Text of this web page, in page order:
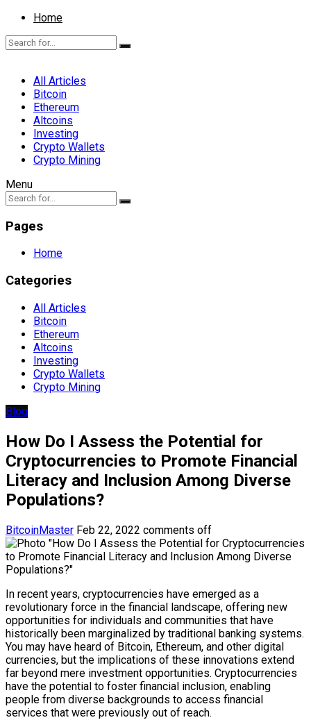
Home
All Articles
Bitcoin
Ethereum
Altcoins
Investing
Crypto Wallets
Crypto Mining
Menu
Pages
Home
Categories
All Articles
Bitcoin
Ethereum
Altcoins
Investing
Crypto Wallets
Crypto Mining
Blog
How Do I Assess the Potential for
Cryptocurrencies to Promote Financial
Literacy and Inclusion Among Diverse
Populations?
BitcoinMaster Feb 22, 2022 comments off
In recent years, cryptocurrencies have emerged as a
revolutionary force in the financial landscape, offering new
opportunities for individuals and communities that have
historically been marginalized by traditional banking systems.
You may have heard of Bitcoin, Ethereum, and other digital
currencies, but the implications of these innovations extend
far beyond mere investment opportunities. Cryptocurrencies
have the potential to foster financial inclusion, enabling
people from diverse backgrounds to access financial
services that were previously out of reach.